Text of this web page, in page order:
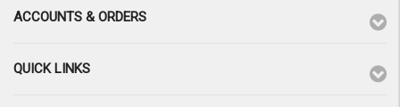
ACCOUNTS & ORDERS
QUICK LINKS